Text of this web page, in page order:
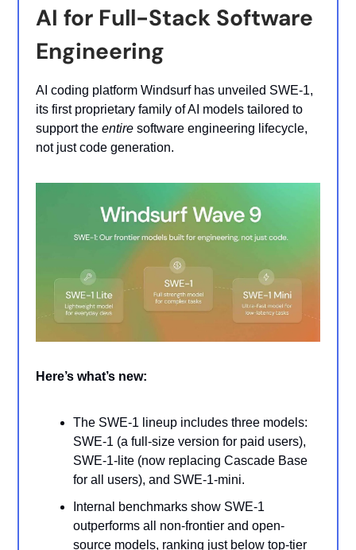
AI for Full-Stack Software
Engineering
AI coding platform Windsurf has unveiled SWE-1,
its first proprietary family of AI models tailored to
support the entire software engineering lifecycle,
not just code generation.
Here’s what’s new:
The SWE-1 lineup includes three models:
SWE-1 (a full-size version for paid users),
SWE-1-lite (now replacing Cascade Base
for all users), and SWE-1-mini.
Internal benchmarks show SWE-1
outperforms all non-frontier and open-
source models, ranking just below top-tier